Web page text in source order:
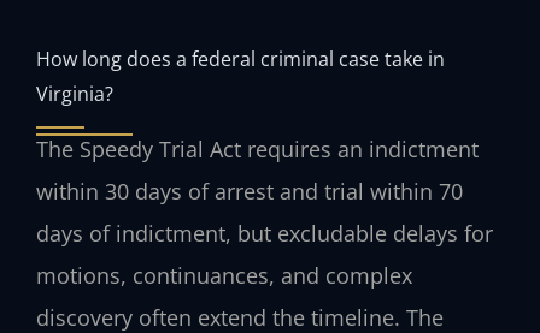
How long does a federal criminal case take in
Virginia?
The Speedy Trial Act requires an indictment
within 30 days of arrest and trial within 70
days of indictment, but excludable delays for
motions, continuances, and complex
discovery often extend the timeline. The